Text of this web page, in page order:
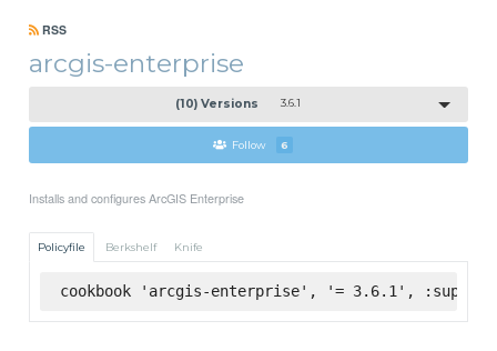
RSS
arcgis-enterprise
(10) Versions 3.6.1
Follow 6
Installs and configures ArcGIS Enterprise
Policyfile Berkshelf Knife
cookbook 'arcgis-enterprise', '= 3.6.1',